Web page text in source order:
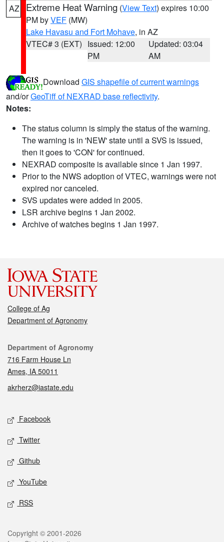
AZ Extreme Heat Warning (View Text) expires 10:00
PM byVEF (MW)
Lake Havasu and Fort Mohave, in AZ
VTEC# 3 (EXT) Issued: 12:00
PM
Updated: 03:04
AM
Download GIS shapefile of current warnings
and/orGeoTiff of NEXRAD base reflectivity.
Notes:
The status column is simply the status of the warning.
The warning is in 'NEW' state until a SVS is issued,
then it goes to 'CON' for continued.
NEXRAD composite is available since 1 Jan 1997.
Prior to the NWS adoption of VTEC, warnings were not
expired nor canceled.
SVS updates were added in 2005.
LSR archive begins 1 Jan 2002.
Archive of watches begins 1 Jan 1997.
College of Ag
Department of Agronomy
Contact
Department of Agronomy
716 Farm House Ln
Ames, IA 50011
akrherz@iastate.edu
Social media
Facebook
Twitter
Github
YouTube
RSS
Legal
Copyright © 2001-2026